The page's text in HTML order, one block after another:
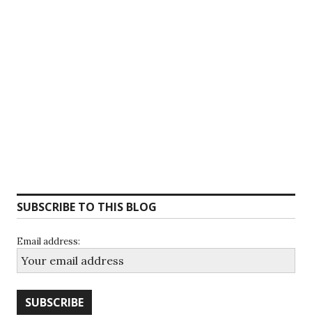
SUBSCRIBE TO THIS BLOG
Email address: